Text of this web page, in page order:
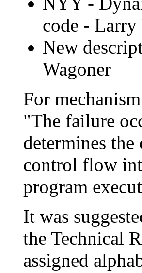
code - Larry
New
Wagoner
For
"The failure
determines
control flow
program
It was
the Technical
assigned